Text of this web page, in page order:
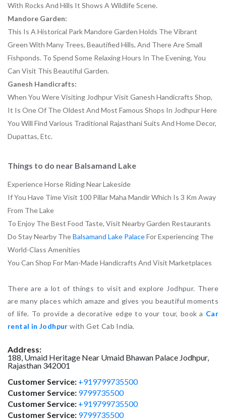
With Rocks And Hills It Shows A Wildlife Scene.
Mandore Garden:
This Is A Historical Park Mandore Garden Holds The Vibrant
Green With Many Trees, Beautified Hills, And There Are Small
Fishponds. To Spend Some Relaxing Hours In The Evening, You
Can Visit This Beautiful Garden.
Ganesh Handicrafts:
When You Were Visiting Jodhpur Visit Ganesh Handicrafts Shop,
It Is One Of The Oldest And Most Famous Shops In Jodhpur Here
You Will Find Various Traditional Rajasthani Suits And Home Decor,
Dupattas, Etc.
Things to do near Balsamand Lake
Experience Horse Riding Near Lakeside
If You Have Time Visit 100 Pillar Maha Mandir Which Is 3 Km Away
From The Lake
To Enjoy The Best Food Taste, Visit Nearby Garden Restaurants
Do Stay Nearby TheBalsamand Lake PalaceFor Experiencing The
World-Class Amenities
You Can Shop For Man-Made Handicrafts And Visit Marketplaces
There are a lot of things to visit and explore Jodhpur. There
are many places which amaze and gives you beautiful moments
of life. To provide a decorative edge to your tour, book a Car
rental in Jodhpur with Get Cab India.
Address:
188, Umaid Heritage Near Umaid Bhawan Palace Jodhpur,
Rajasthan 342001
Customer Service: +919799735500
Customer Service: 9799735500
Customer Service: +919799735500
Customer Service: 9799735500